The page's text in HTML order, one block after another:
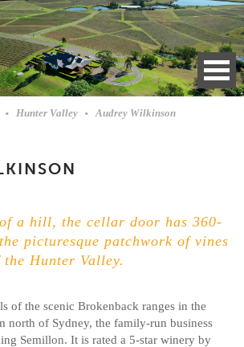
Hunter Valley Audrey Wilkinson
a hill, the cellar door has 360-
picturesque patchwork of vines
Hunter Valley.
of the scenic Brokenback ranges in the
north of Sydney, the family-run business
Semillon. It is rated a 5-star winery by